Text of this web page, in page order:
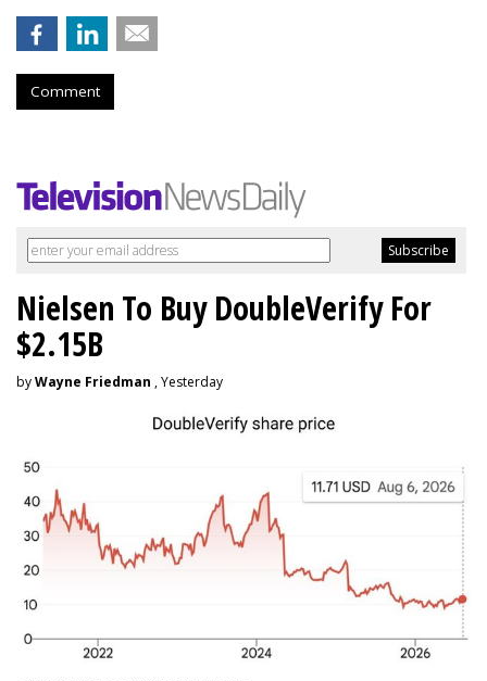
Comment
Nielsen To Buy DoubleVerify For
$2.15B
byWayne Friedman , Yesterday